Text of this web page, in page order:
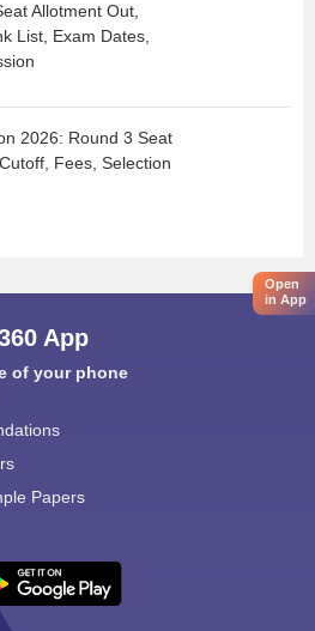
Allotment Out,
List, Exam Dates,
2026: Round 3 Seat
Fees, Selection
Open
in App
App
of your phone
Papers